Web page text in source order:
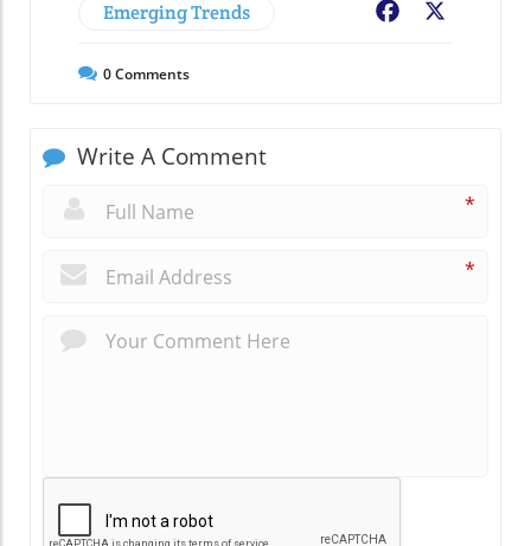
Emerging Trends Facebook
0Comments
Write A Comment
*
*